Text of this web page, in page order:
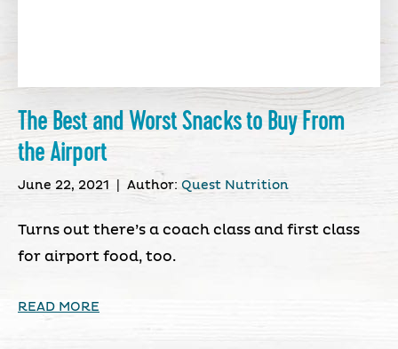
The Best and Worst Snacks to Buy From
the Airport
June 22, 2021 Author: Quest Nutrition
Turns out there’s a coach class and first class
for airport food, too.
READ MORE